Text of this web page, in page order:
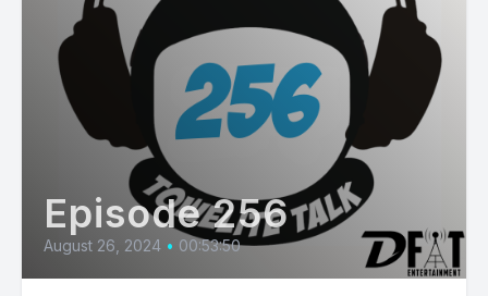
Episode 256
August 26, 2024 • 00:53:50